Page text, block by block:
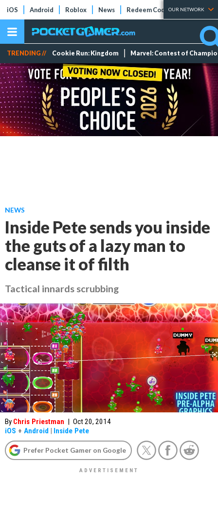
iOS Android Roblox News Redeem Codes Tier Lists
OUR NETWORK
TRENDING // Cookie Run: Kingdom Marvel: Contest of
NEWS
Inside Pete sends you inside
the guts of a lazy man to
cleanse it of filth
Tactical innards scrubbing
By Chris Priestman | Oct 20, 2014
iOS + Android | Inside Pete
Prefer Pocket Gamer on Google